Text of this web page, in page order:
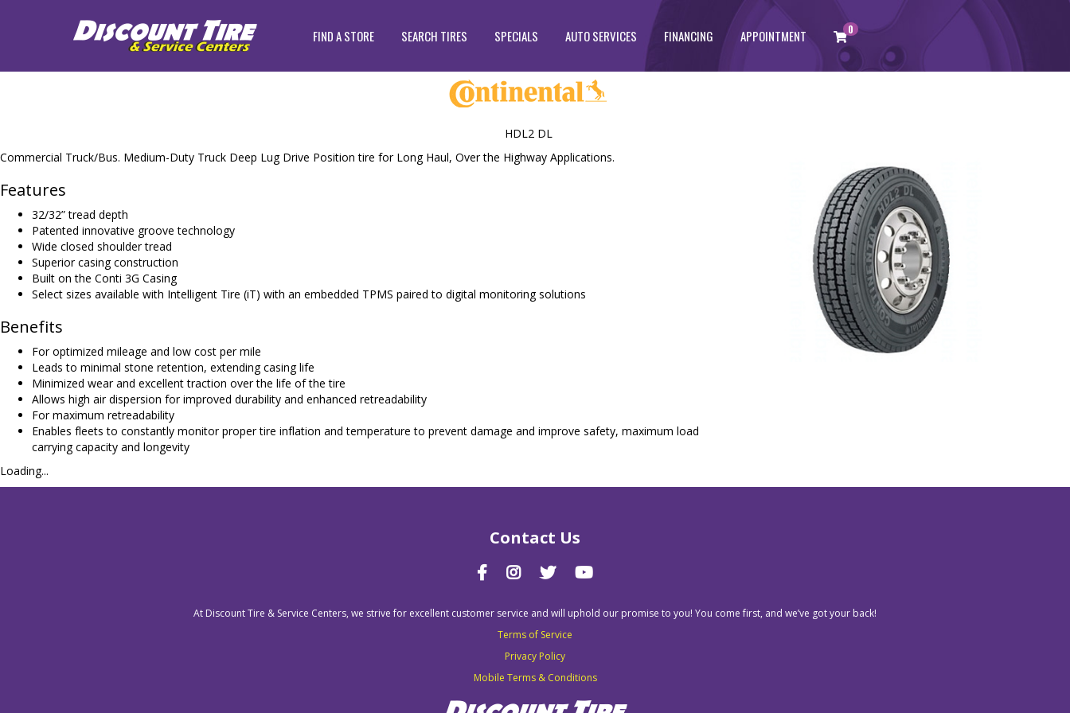
FIND A STORE SEARCH TIRES SPECIALS AUTO SERVICES FINANCING APPOINTMENT 0
Commercial Truck/Bus. Medium-Duty Truck Deep Lug Drive Position tire for Long Haul, Over the Highway Applications.
Features
32/32” tread depth
Patented innovative groove technology
Wide closed shoulder tread
Superior casing construction
Built on the Conti 3G Casing
Select sizes available with Intelligent Tire (iT) with an embedded TPMS paired to digital monitoring solutions
Benefits
For optimized mileage and low cost per mile
Leads to minimal stone retention, extending casing life
Minimized wear and excellent traction over the life of the tire
Allows high air dispersion for improved durability and enhanced retreadability
For maximum retreadability
Enables fleets to constantly monitor proper tire inflation and temperature to prevent damage and improve safety, maximum load
carrying capacity and longevity
Loading...
HDL2 DL
Contact Us
At Discount Tire & Service Centers, we strive for excellent customer service and will uphold our promise to you! You come first, and we’ve got your back!
Terms of Service
Privacy Policy
Mobile Terms & Conditions